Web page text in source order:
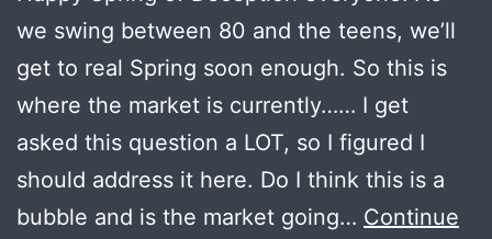
we swing between 80 and the teens, we’ll
get to real Spring soon enough. So this is
where the market is currently…… I get
asked this question a LOT, so I figured I
should address it here. Do I think this is a
bubble and is the market going… Continue